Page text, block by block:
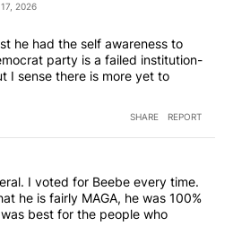
2026
he had the self awareness to
party is a failed institution-
I sense there is more yet to
SHARE REPORT
I voted for Beebe every time.
he is fairly MAGA, he was 100%
best for the people who